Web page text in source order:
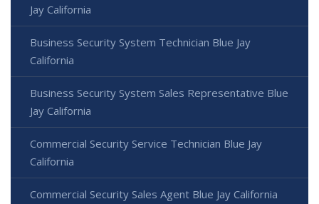
Jay California
Business Security System Technician Blue Jay
California
Business Security System Sales Representative Blue
Jay California
Commercial Security Service Technician Blue Jay
California
Commercial Security Sales Agent Blue Jay California